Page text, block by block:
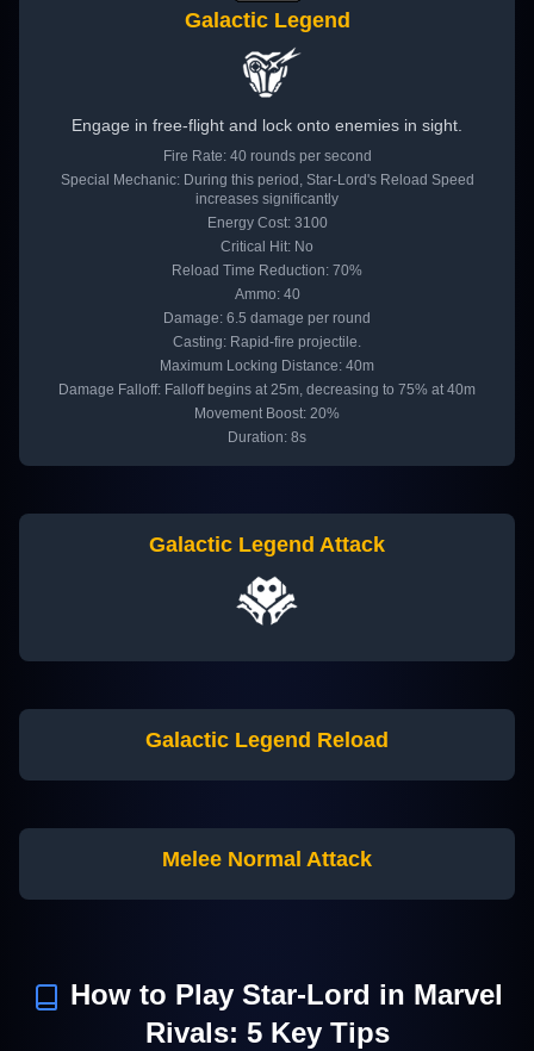
Galactic Legend
Engage in free-flight and lock onto enemies in sight.
Fire Rate: 40 rounds per second
Special Mechanic: During this period, Star-Lord's Reload Speed
increases significantly
Energy Cost: 3100
Critical Hit: No
Reload Time Reduction: 70%
Ammo: 40
Damage: 6.5 damage per round
Casting: Rapid-fire projectile.
Maximum Locking Distance: 40m
Damage Falloff: Falloff begins at 25m, decreasing to 75% at 40m
Movement Boost: 20%
Duration: 8s
Galactic Legend Attack
Galactic Legend Reload
Melee Normal Attack
How to Play Star-Lord in Marvel
Rivals: 5Key Tips